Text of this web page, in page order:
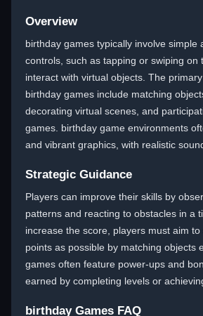
Overview
birthday games typically involve simple
controls, such as tapping or swiping on
interact with virtual objects. The
birthday games include matching
decorating virtual scenes, and
games. birthday game environments
and vibrant graphics, with realistic
Strategic Guidance
Players can improve their skills by
patterns and reacting to obstacles in a
increase the score, players must aim
points as possible by matching objects
games often feature power-ups and
earned by completing levels or
birthday Games FAQ